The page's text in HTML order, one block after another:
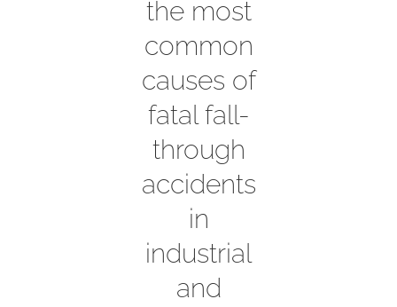
Contact
the most
common
causes of
fatal fall-
through
accidents
in
industrial
and